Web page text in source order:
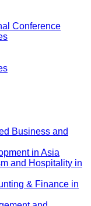
Conference
Business and
in Asia
and Hospitality in
& Finance in